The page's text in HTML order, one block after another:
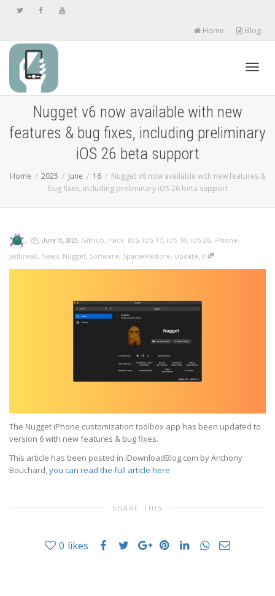
Home Blog
Nugget v6 now available with new
features & bug fixes, including preliminary
iOS 26 beta support
Home 2025 June 16
Nugget v6 now available with new features &
bug fixes, including preliminary iOS 26 beta support
, , June 16, 2025, GitHub, Hack, iOS, iOS 17, iOS 18, iOS 26, iPhone,
Jailbreak, News, Nugget, Software, SparseRestore, Update, 0
The Nugget iPhone customization toolbox app has been updated to
version 6 with new features & bug fixes.
This article has been posted in iDownloadBlog.com by Anthony
Bouchard,you can read the full article here
SHARE THIS
0 likes